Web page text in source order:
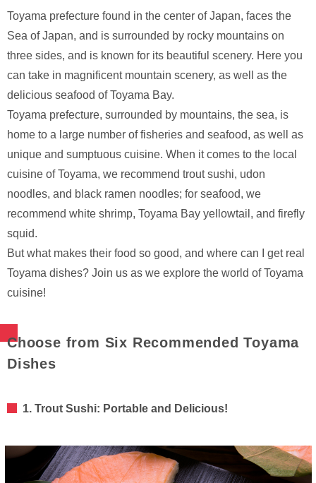
Toyama prefecture found in the center of Japan, faces the
Sea of Japan, and is surrounded by rocky mountains on
three sides, and is known for its beautiful scenery. Here you
can take in magnificent mountain scenery, as well as the
delicious seafood of Toyama Bay.
Toyama prefecture, surrounded by mountains, the sea, is
home to a large number of fisheries and seafood, as well as
unique and sumptuous cuisine. When it comes to the local
cuisine of Toyama, we recommend trout sushi, udon
noodles, and black ramen noodles; for seafood, we
recommend white shrimp, Toyama Bay yellowtail, and firefly
squid.
But what makes their food so good, and where can I get real
Toyama dishes? Join us as we explore the world of Toyama
cuisine!
Choose from Six Recommended Toyama
Dishes
1. Trout Sushi: Portable and Delicious!